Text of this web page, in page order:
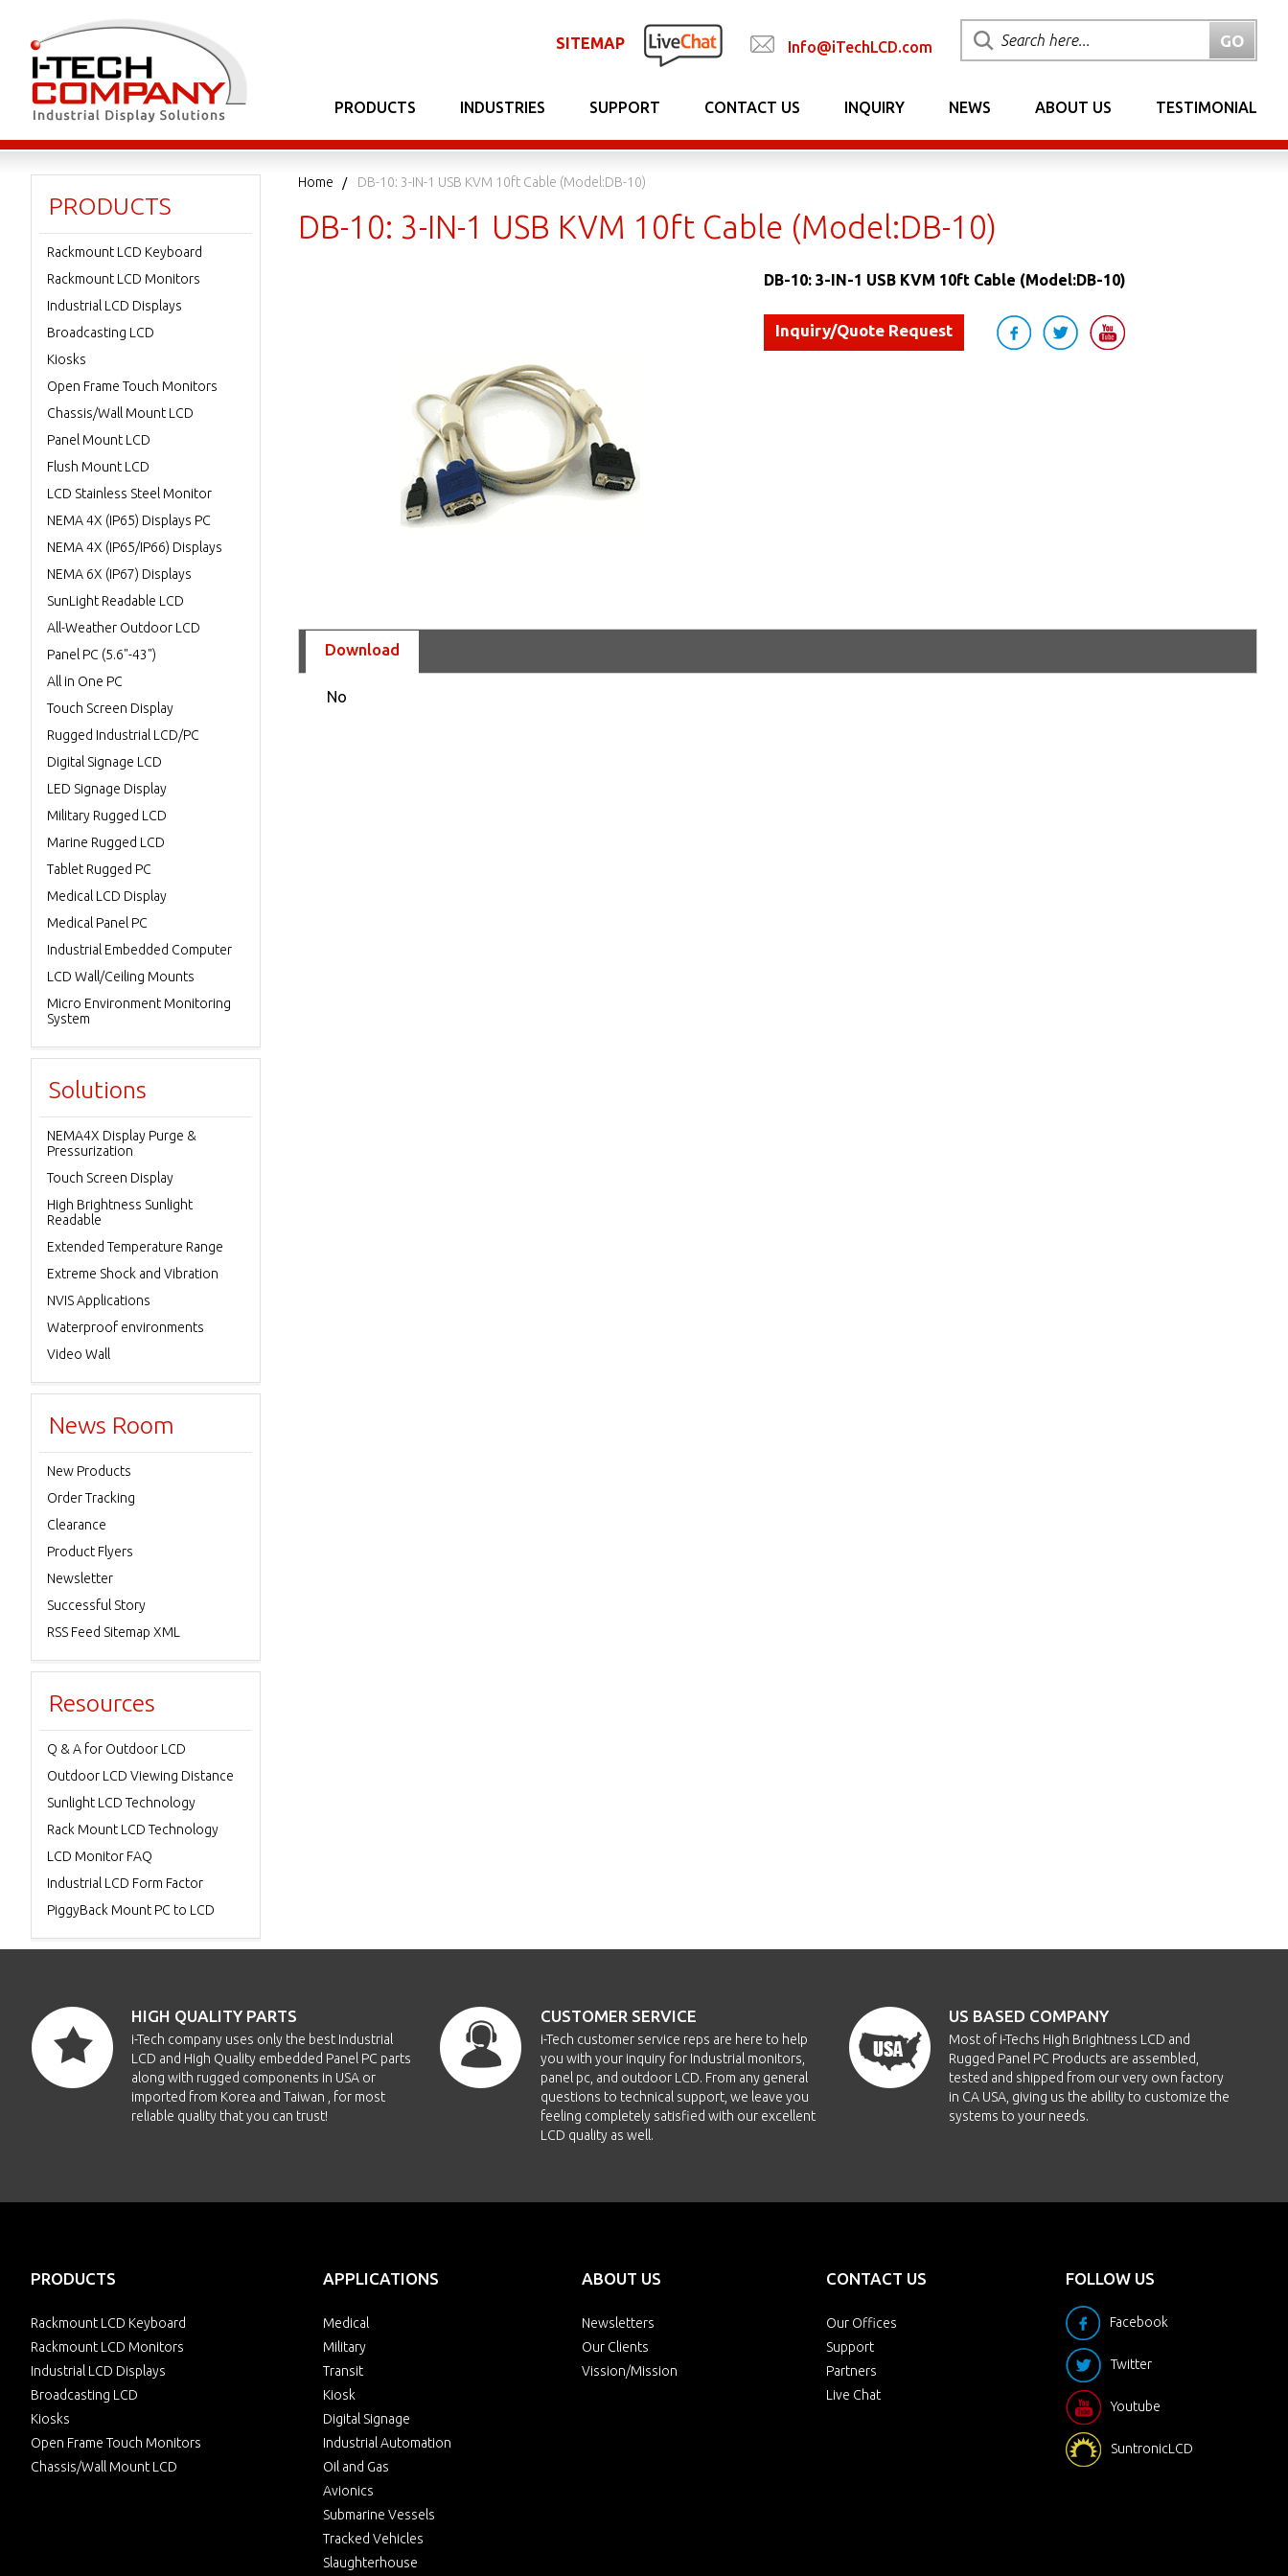
SITEMAP Info@iTechLCD.com
PRODUCTS INDUSTRIES SUPPORT CONTACT US INQUIRY NEWS ABOUT US TESTIMONIAL
Home DB-10: 3-IN-1 USB KVM 10ft Cable (Model:DB-10)
DB-10: 3-IN-1 USB KVM 10ft Cable (Model:DB-10)
DB-10: 3-IN-1 USB KVM 10ft Cable (Model:DB-10)
Inquiry/Quote Request
Download
No
PRODUCTS
Rackmount LCD Keyboard
Rackmount LCD Monitors
Industrial LCD Displays
Broadcasting LCD
Kiosks
Open Frame Touch Monitors
Chassis/Wall Mount LCD
Panel Mount LCD
Flush Mount LCD
LCD Stainless Steel Monitor
NEMA 4X (IP65) Displays PC
NEMA 4X (IP65/IP66) Displays
NEMA 6X (IP67) Displays
SunLight Readable LCD
All-Weather Outdoor LCD
Panel PC (5.6"-43")
All in One PC
Touch Screen Display
Rugged Industrial LCD/PC
Digital Signage LCD
LED Signage Display
Military Rugged LCD
Marine Rugged LCD
Tablet Rugged PC
Medical LCD Display
Medical Panel PC
Industrial Embedded Computer
LCD Wall/Ceiling Mounts
Micro Environment Monitoring
System
Solutions
NEMA4X Display Purge &
Pressurization
Touch Screen Display
High Brightness Sunlight
Readable
Extended Temperature Range
Extreme Shock and Vibration
NVIS Applications
Waterproof environments
Video Wall
News Room
New Products
Order Tracking
Clearance
Product Flyers
Newsletter
Successful Story
RSS Feed Sitemap XML
Resources
Q & A for Outdoor LCD
Outdoor LCD Viewing Distance
Sunlight LCD Technology
Rack Mount LCD Technology
LCD Monitor FAQ
Industrial LCD Form Factor
PiggyBack Mount PC to LCD
HIGH QUALITY PARTS
i-Tech company uses only the best Industrial
LCD and High Quality embedded Panel PC parts
along with rugged components in USA or
imported from Korea and Taiwan , for most
reliable quality that you can trust!
CUSTOMER SERVICE
i-Tech customer service reps are here to help
you with your inquiry for Industrial monitors,
panel pc, and outdoor LCD. From any general
questions to technical support, we leave you
feeling completely satisfied with our excellent
LCD quality as well.
US BASED COMPANY
Most of i-Techs High Brightness LCD and
Rugged Panel PC Products are assembled,
tested and shipped from our very own factory
in CA USA, giving us the ability to customize the
systems to your needs.
PRODUCTS
Rackmount LCD Keyboard
Rackmount LCD Monitors
Industrial LCD Displays
Broadcasting LCD
Kiosks
Open Frame Touch Monitors
Chassis/Wall Mount LCD
APPLICATIONS
Medical
Military
Transit
Kiosk
Digital Signage
Industrial Automation
Oil and Gas
Avionics
Submarine Vessels
Tracked Vehicles
Slaughterhouse
ABOUT US
Newsletters
Our Clients
Vission/Mission
CONTACT US
Our Offices
Support
Partners
Live Chat
FOLLOW US
Facebook
Twitter
Youtube
SuntronicLCD